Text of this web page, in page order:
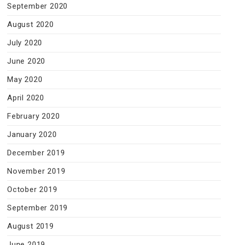
September 2020
August 2020
July 2020
June 2020
May 2020
April 2020
February 2020
January 2020
December 2019
November 2019
October 2019
September 2019
August 2019